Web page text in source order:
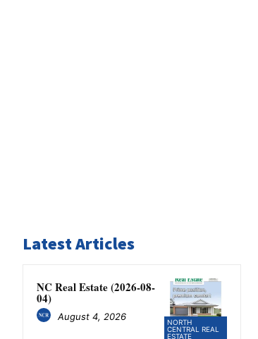
Latest Articles
NORTH
CENTRAL REAL
ESTATE
NC Real Estate (2026-08-
04)
August 4, 2026